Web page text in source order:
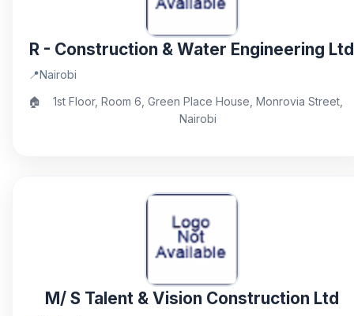
R - Construction & Water Engineering Ltd
📍Nairobi
🏠
1st Floor, Room 6, Green Place House, Monrovia Street,
Nairobi
M/ S Talent & Vision Construction Ltd